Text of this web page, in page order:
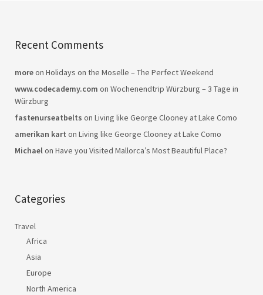
Recent Comments
moreon Holidays on the Moselle – The Perfect Weekend
www.codecademy.com on Wochenendtrip Würzburg – 3 Tage in
Würzburg
fastenurseatbelts on Living like George Clooney at Lake Como
amerikan kart on Living like George Clooney at Lake Como
Michaelon Have you Visited Mallorca’s Most Beautiful Place?
Categories
Travel
Africa
Asia
Europe
North America